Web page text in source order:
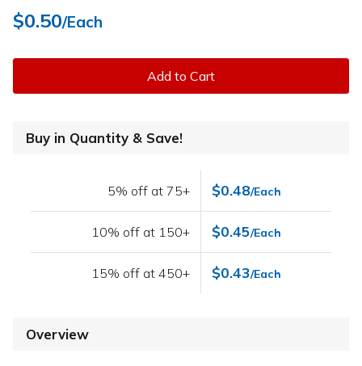
$0.50/Each
Add to Cart
Buy in Quantity & Save!
5% off at 75+ $0.48/Each
10% off at 150+ $0.45/Each
15% off at 450+ $0.43/Each
Overview